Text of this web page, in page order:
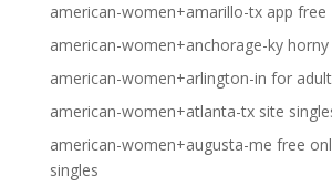
american-women+amarillo-tx app free
american-women+anchorage-ky horny
american-women+arlington-in for
american-women+atlanta-tx site
american-women+augusta-me free
singles